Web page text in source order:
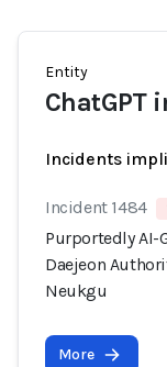
Entity
ChatGPT
Incidents
Incident 1484
Purportedly AI-
Daejeon
Neukgu
More